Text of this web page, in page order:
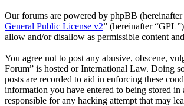
Our forums are powered by phpBB
General Public License v2” (hereinafter
allow and/or disallow as permissible content
You agree not to post any abusive, obscene,
Forum” is hosted or International Law. Doing
posts are recorded to aid in enforcing these
information you have entered to being stored
responsible for any hacking attempt that may